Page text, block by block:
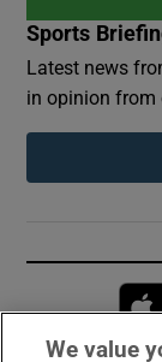
Sports
Latest news
in opinion from
We value